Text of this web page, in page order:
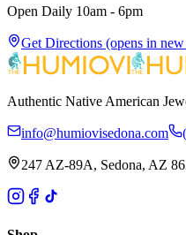
Open Daily 10am - 6pm
Get Directions (opens in
Authentic Native American
info@humiovisedona.com
247 AZ-89A, Sedona, AZ